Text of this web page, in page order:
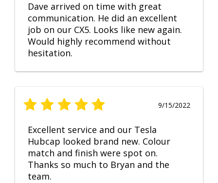
Dave arrived on time with great
communication. He did an excellent
job on our CX5. Looks like new again.
Would highly recommend without
hesitation.
9/15/2022
Excellent service and our Tesla
Hubcap looked brand new. Colour
match and finish were spot on.
Thanks so much to Bryan and the
team.